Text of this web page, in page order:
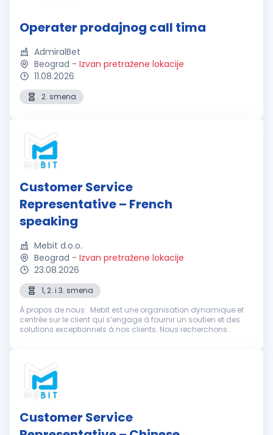
Operater prodajnog call tima
AdmiralBet
Beograd - Izvan pretražene lokacije
11.08.2026
2. smena
Customer Service
Representative – French
speaking
Mebit d.o.o.
Beograd - Izvan pretražene lokacije
23.08.2026
1, 2. i 3. smena
À propos de nous: Mebit est une organisation dynamique et
centrée sur le client qui s’engage à fournir un soutien et des
solutions exceptionnels à nos clients. Nous recherchons
Customer Service